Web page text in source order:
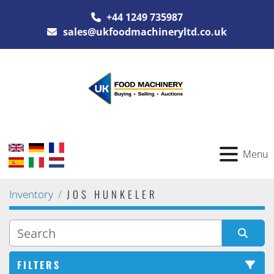
+44 1249 735987
sales@ukfoodmachineryltd.co.uk
Menu
Inventory JOS HUNKELER
FILTERS